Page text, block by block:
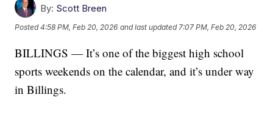
By: Scott Breen
Posted4:58 PM, Feb 20, 2026 and last updated 7:07 PM, Feb 20, 2026
BILLINGS — It’s one of the biggest high school
sports weekends on the calendar, and it’s under way
in Billings.